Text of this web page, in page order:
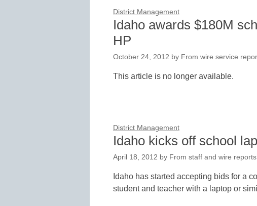
District Management
Idaho awards $180M
HP
October 24, 2012 by From wire service
This article is no longer available.
District Management
Idaho kicks off school
April 18, 2012 by From staff and wire reports
Idaho has started accepting bids for a
student and teacher with a laptop or